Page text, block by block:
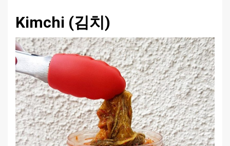
Kimchi (김치)